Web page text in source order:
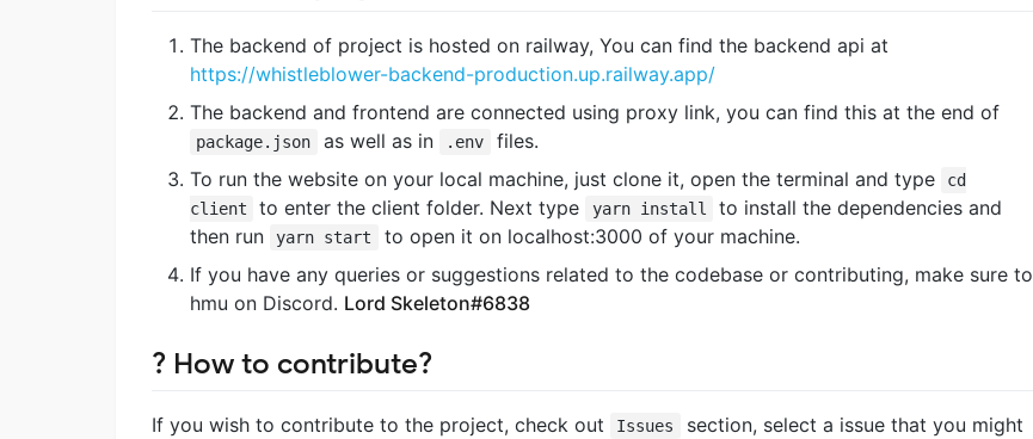
The backend of project is hosted on railway, You can find the backend api at
https://whistleblower-backend-production.up.railway.app/
The backend and frontend are connected using proxy link, you can find this at the end of
package.json as well as in .env
files.
To run the website on your local machine, just clone it, open the terminal and type
cd
client
to enter the client folder. Next type yarn install
to install the dependencies and
then run
yarn start
to open it on localhost:3000 of your machine.
If you have any queries or suggestions related to the codebase or contributing, make sure to
hmu on Discord. Lord Skeleton#6838
? How to contribute?
If you wish to contribute to the project, check out Issues
section, select a issue that you might